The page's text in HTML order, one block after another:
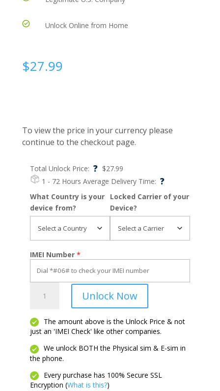
Unlock Online from Home
$27.99
Total Unlock Price: ? $27.99
1 - 72 Hours Average Delivery Time: ?
To view the price in your currency please
continue to the checkout page.
What Country is your
device from?
Locked Carrier of your
Device?
IMEI Number *
Unlock Now
The amount above is the Unlock Price & not
just an 'IMEI Check' like other companies.
We unlock BOTH the Physical sim & E-sim in
the phone.
Every purchase has 100% Secure SSL
Encryption (What is this?)